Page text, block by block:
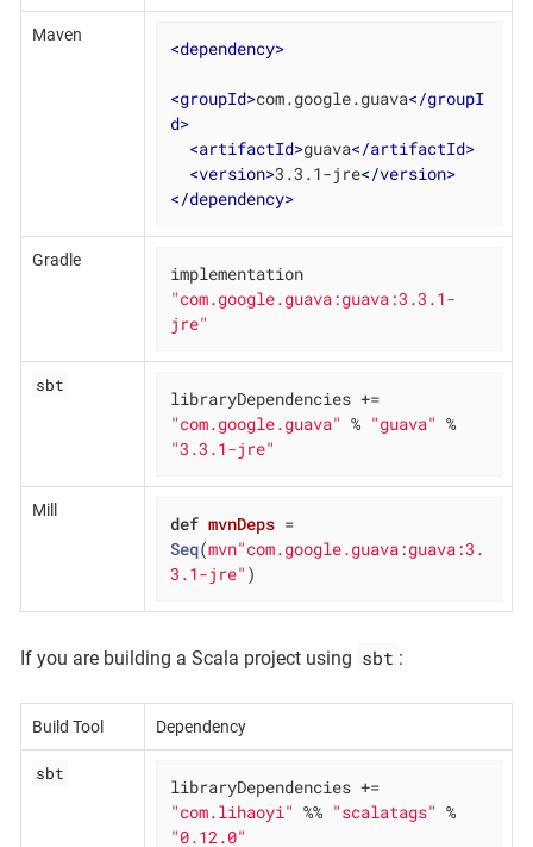
Maven
<dependency>
<groupId>com.google.guava</groupI
d>
<artifactId>guava</artifactId>
<version>3.3.1-jre</version>
</dependency>
Gradle
implementation
"com.google.guava:guava:3.3.1-
jre"
sbt
libraryDependencies +=
"com.google.guava" % "guava"
%
"3.3.1-jre"
Mill
def mvnDeps
=
Seq(mvn"com.google.guava:guava:3.
3.1-jre" )
If you are building a Scala project using sbt :
Build Tool Dependency
sbt
libraryDependencies +=
"com.lihaoyi" %% "scalatags"
%
"0.12.0"